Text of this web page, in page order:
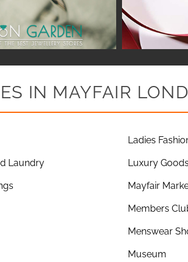
IN MAYFAIR
Laundry
Ladies
Luxury Goods
Mayfair
Members
Menswear
Museum